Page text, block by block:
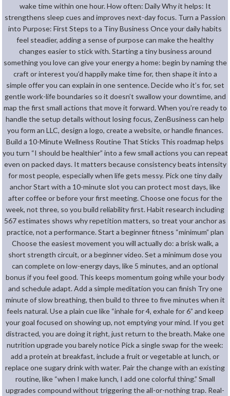
wake time within one hour. How often: Daily Why it helps: It
strengthens sleep cues and improves next-day focus. Turn a Passion
into Purpose: First Steps to a Tiny Business Once your daily habits
feel steadier, adding a sense of purpose can make the healthy
changes easier to stick with. Starting a tiny business around
something you love can give your energy a home: begin by naming the
craft or interest you’d happily make time for, then shape it into a
simple offer you can explain in one sentence. Decide who it’s for, set
gentle work-life boundaries so it doesn’t swallow your downtime, and
map the first small actions that move it forward. When you’re ready to
handle the setup details without losing focus, ZenBusiness can help
you form an LLC, design a logo, create a website, or handle finances.
Build a 10-Minute Wellness Routine That Sticks This roadmap helps
you turn “I should be healthier” into a few small actions you can repeat
even on packed days. It matters because consistency beats intensity
for most people, especially when life gets messy. Pick one tiny daily
anchor Start with a 10-minute slot you can protect most days, like
after coffee or before your first meeting. Choose one focus for the
week, not three, so you build reliability first. Habit research including
567 estimates shows why repetition matters, so treat your anchor as
practice, not a performance. Start a beginner fitness “minimum” plan
Choose the easiest movement you will actually do: a brisk walk, a
short strength circuit, or a beginner video. Set a minimum dose you
can complete on low-energy days, like 5 minutes, and an optional
bonus if you feel good. This keeps momentum going while your body
and schedule adapt. Add a simple meditation you can finish Try one
minute of slow breathing, then build to three to five minutes when it
feels natural. Use a plain cue like “inhale for 4, exhale for 6” and keep
your goal focused on showing up, not emptying your mind. If you get
distracted, you are doing it right, just return to the breath. Make one
nutrition upgrade you barely notice Pick a single swap for the week:
add a protein at breakfast, include a fruit or vegetable at lunch, or
replace one sugary drink with water. Pair the change with an existing
routine, like “when I make lunch, I add one colorful thing.” Small
upgrades compound without triggering the all-or-nothing trap. Real-